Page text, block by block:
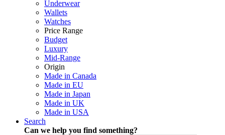
Underwear
Wallets
Watches
Price Range
Budget
Luxury
Mid-Range
Origin
Made in Canada
Made in EU
Made in Japan
Made in UK
Made in USA
Search
Can we help you find something?